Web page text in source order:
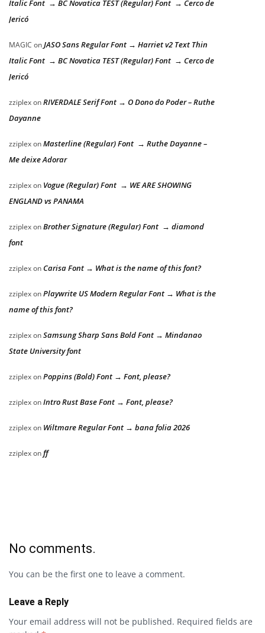
Italic Font → BC Novatica TEST (Regular) Font → Cerco de
Jericó
MAGIC onJASO Sans Regular Font → Harriet v2 Text Thin
Italic Font → BC Novatica TEST (Regular) Font → Cerco de
Jericó
zziplexonRIVERDALE Serif Font → O Dono do Poder – Ruthe
Dayanne
zziplexonMasterline (Regular) Font → Ruthe Dayanne –
Me deixe Adorar
zziplexon Vogue (Regular) Font → WE ARE SHOWING
ENGLAND vs PANAMA
zziplexonBrother Signature (Regular) Font → diamond
font
zziplexon Carisa Font → What is the name of this font?
zziplexonPlaywrite US Modern Regular Font → What is the
name of this font?
zziplexonSamsung Sharp Sans Bold Font → Mindanao
State University font
zziplexonPoppins (Bold) Font → Font, please?
zziplexonIntro Rust Base Font → Font, please?
zziplexon Wiltmare Regular Font → bana folia 2026
zziplexonff
No comments.
You can be the first one to leave a comment.
Leave a Reply
Your email address will not be published. Required fields are